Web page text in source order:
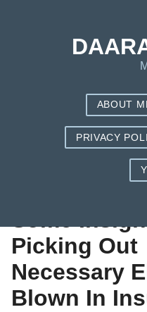
Some
Picking Out
Necessary
Blown In
ABOUT
PRIVACY